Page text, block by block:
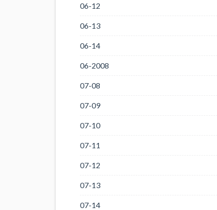
06-12
06-13
06-14
06-2008
07-08
07-09
07-10
07-11
07-12
07-13
07-14